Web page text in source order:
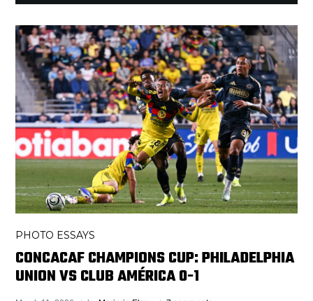
PHOTO ESSAYS
CONCACAF CHAMPIONS CUP: PHILADELPHIA
UNION VS CLUB AMÉRICA 0-1